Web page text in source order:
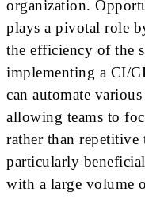
organization.
plays a pivotal role
the efficiency of the
implementing a CI/
can automate
allowing teams to
rather than
particularly
with a large volume